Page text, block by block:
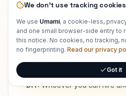
WHO ACTUALLY BUILDS IT
Techliphant: Senior, full-
DIY: Whoever you can hire
We don't use tracking
We use Umami, a cookie-less,
and one small browser-side entry to
this notice. No cookies, no tracking,
no fingerprinting. Read our privacy
Got it